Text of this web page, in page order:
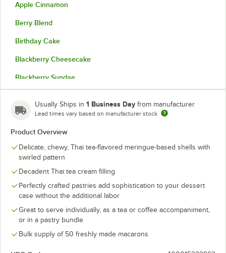
Apple Cinnamon
Berry Blend
Birthday Cake
Blackberry Cheesecake
Blackberry Sundae
Blue Caramel
Blue Cookies and Cream
Blue Curacao
Blue Rainbow
Blue Raspberry
Blueberry Buttercream
Usually Ships in 1 Business Day from manufacturer
Lead times vary based on manufacturer stock
Product Overview
Delicate, chewy, Thai tea-flavored meringue-based shells with
swirled pattern
Decadent Thai tea cream filling
Perfectly crafted pastries add sophistication to your dessert
case without the additional labor
Great to serve individually, as a tea or coffee accompaniment,
or in a pastry bundle
Bulk supply of 50 freshly made macarons